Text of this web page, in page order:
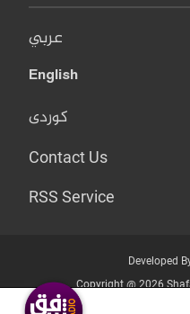
عربي
English
کوردی
Contact Us
RSS Service
Developed
Copyright @ 2026
Who we Are?